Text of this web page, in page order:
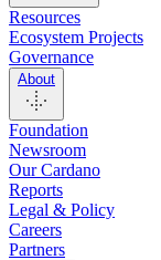
Resources
Ecosystem Projects
Governance
About
Foundation
Newsroom
Our Cardano
Reports
Legal & Policy
Careers
Partners